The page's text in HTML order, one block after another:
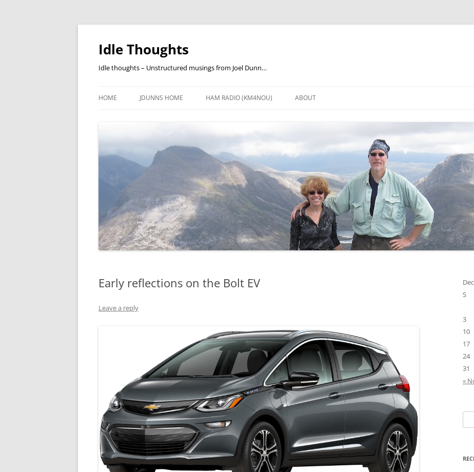
Skip
content
Idle Thoughts
Idle thoughts – Unstructured musings from Joel Dunn…
HOME JDUNNS HOME HAM RADIO (KM4NOU) ABOUT
Early reflections on the Bolt EV
Leave a reply
S
3
10
17
24
31
«
for: